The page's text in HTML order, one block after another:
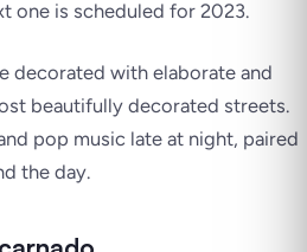
one is scheduled for 2023.
decorated with elaborate and
beautifully decorated streets.
pop music late at night, paired
the day.